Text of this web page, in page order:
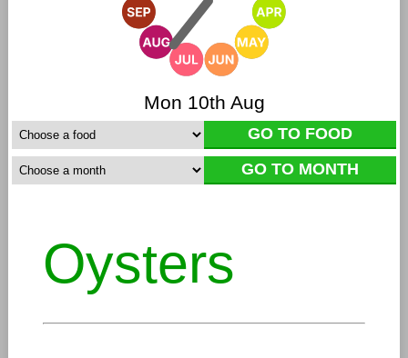
Mon 10th Aug
Oysters